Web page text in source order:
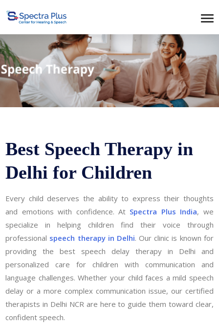
Best Speech Therapy in
Delhi for Children
Every child deserves the ability to express their thoughts
and emotions with confidence. At Spectra Plus India, we
specialize in helping children find their voice through
professional speech therapy in Delhi. Our clinic is known for
providing the best speech delay therapy in Delhi and
personalized care for children with communication and
language challenges. Whether your child faces a mild speech
delay or a more complex communication issue, our certified
therapists in Delhi NCR are here to guide them toward clear,
confident speech.